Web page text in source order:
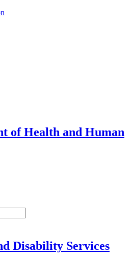
of Health and Human
Disability Services